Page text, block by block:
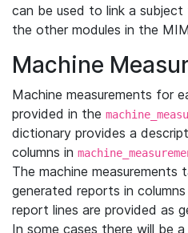
can be used to link a
the other modules in the
Machine
Machine measurements for
provided in the
dictionary provides a
columns in
The machine measurements
generated reports in columns
report lines are provided as
In some cases there will be